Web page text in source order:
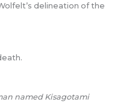
delineation of the
named Kisagotami